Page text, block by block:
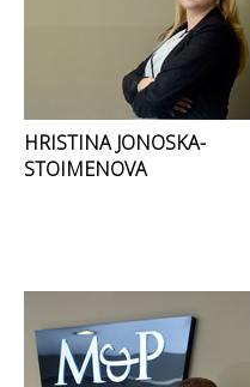
HRISTINA JONOSKA-
STOIMENOVA